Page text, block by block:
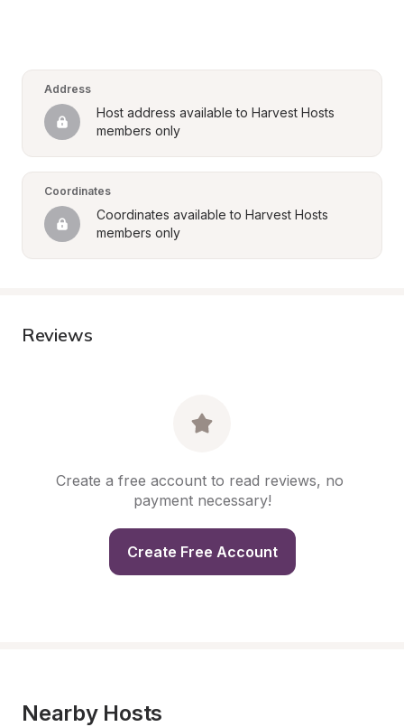
Address
Host address available to Harvest Hosts
members only
Coordinates
Coordinates available to Harvest Hosts
members only
Reviews
Create a free account to read reviews, no
payment necessary!
Create Free Account
Nearby Hosts